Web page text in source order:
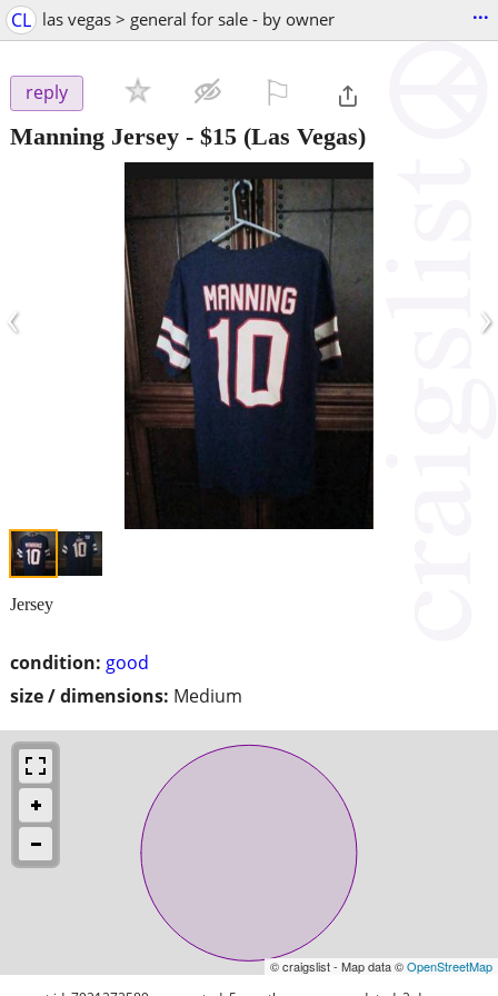
CL las vegas > general for sale - by owner ...
reply
Manning Jersey - $15 (Las Vegas)
‹ ›
condition: good
size / dimensions: Medium
Jersey
© craigslist - Map data ©OpenStreetMap